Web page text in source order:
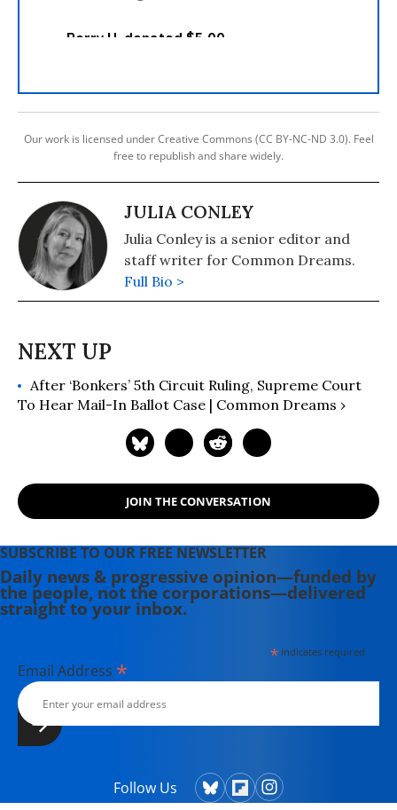
Our work is licensed under Creative Commons (CC BY-NC-ND 3.0). Feel
free to republish and share widely.
JULIA CONLEY
Julia Conley is a senior editor and
staff writer for Common Dreams.
Full Bio >
After ‘Bonkers’ 5th Circuit Ruling, Supreme Court
To Hear Mail-In Ballot Case | Common Dreams ›
JOIN THE CONVERSATION
SUBSCRIBE TO OUR FREE NEWSLETTER
Daily news & progressive opinion—funded by
the people, not the corporations—delivered
straight to your inbox.
*indicates required
Email Address *
Follow Us